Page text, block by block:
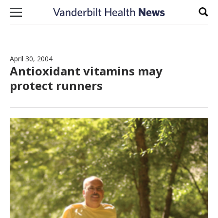
Skip to content
April 30, 2004
Antioxidant vitamins may
protect runners